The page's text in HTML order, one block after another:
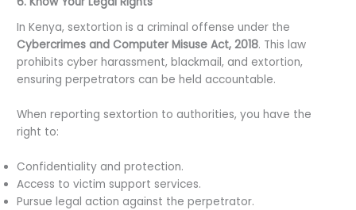
In Kenya, sextortion is a criminal offense under the
Cybercrimes and Computer Misuse Act, 2018. This law
prohibits cyber harassment, blackmail, and extortion,
ensuring perpetrators can be held accountable.
When reporting sextortion to authorities, you have the
right to:
Confidentiality and protection.
Access to victim support services.
Pursue legal action against the perpetrator.